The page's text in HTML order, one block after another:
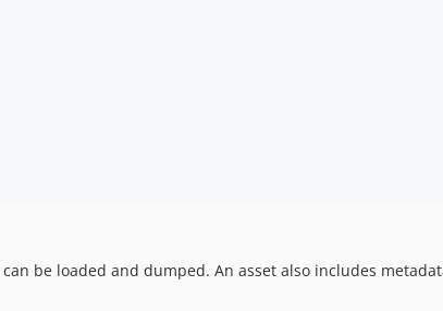
be loaded and dumped. An asset also includes